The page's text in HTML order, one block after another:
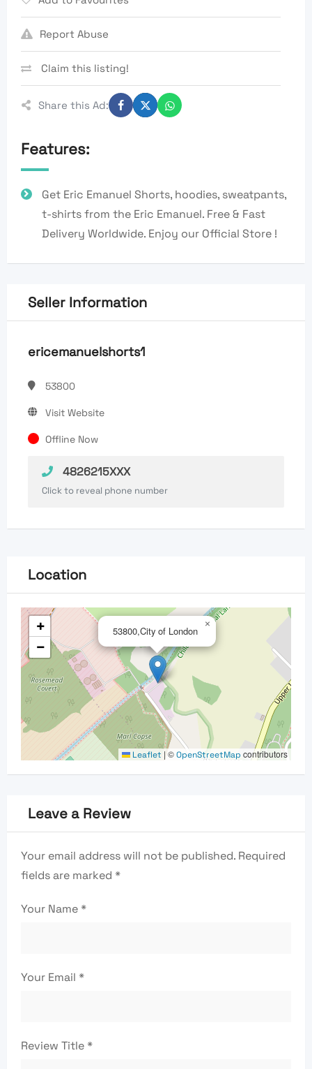
Report Abuse
Claim this listing!
Share this Ad:
Features:
Get Eric Emanuel Shorts, hoodies, sweatpants,
t-shirts from the Eric Emanuel. Free & Fast
Delivery Worldwide. Enjoy our Official Store !
Seller Information
ericemanuelshorts1
53800
Visit Website
Offline Now
4826215XXX
Click to reveal phone number
Location
53800,City of London ×
+
−
Leaflet | ©OpenStreetMap contributors
Leave a Review
Your email address will not be published. Required
fields are marked *
Your Name*
Your Email *
Review Title*